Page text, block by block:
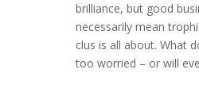
brilliance, but good
necessarily mean
clus is all about. What
too worried – or will